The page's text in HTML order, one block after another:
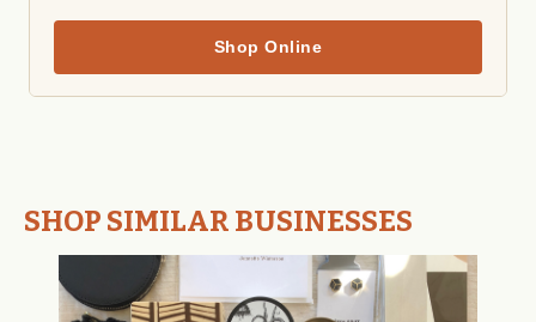
Shop Online
SHOP SIMILAR BUSINESSES